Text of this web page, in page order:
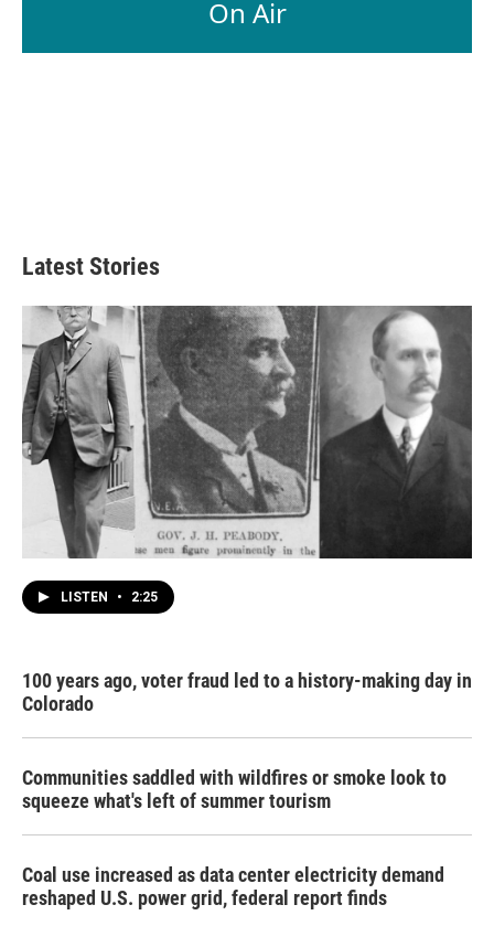
On Air
Latest Stories
LISTEN • 2:25
100 years ago, voter fraud led to a history-making day in
Colorado
Communities saddled with wildfires or smoke look to
squeeze what's left of summer tourism
Coal use increased as data center electricity demand
reshaped U.S. power grid, federal report finds